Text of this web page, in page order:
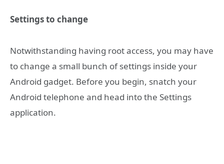
Settings to change
Notwithstanding having root access, you may have
to change a small bunch of settings inside your
Android gadget. Before you begin, snatch your
Android telephone and head into the Settings
application.